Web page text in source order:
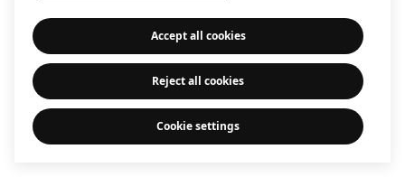
Accept all cookies
Reject all cookies
Cookie settings